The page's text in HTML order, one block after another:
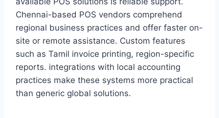
Chennai-based POS vendors comprehend
regional business practices and offer faster on-
site or remote assistance. Custom features
such as Tamil invoice printing, region-specific
reports. integrations with local accounting
practices make these systems more practical
than generic global solutions.